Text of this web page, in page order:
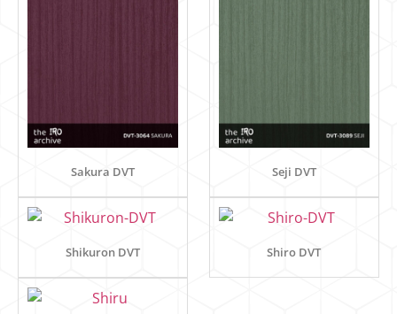
Sakura DVT Seji DVT
Shikuron DVT Shiro DVT